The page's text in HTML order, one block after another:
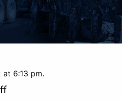
at 6:13 pm.